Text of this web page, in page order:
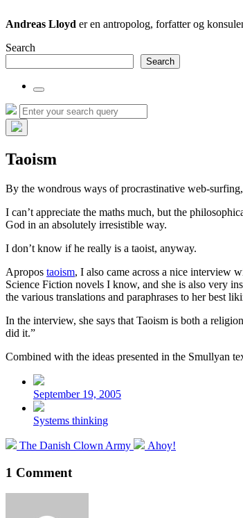
Andreas Lloyd er en antropolog, forfatter og
Search
Search
Toggle
the
search
Search
for:
Search
Hide
search
Taoism
By the wondrous ways of procrastinative web-
I can’t appreciate the maths much, but the
God in an absolutely irresistible way.
I don’t know if he really is a taoist, anyway.
Apropos taoism, I also came across a nice interview
Science Fiction novels I know, and she is also very
the various translations and paraphrases to her best
In the interview, she says that Taoism is both a
did it.”
Combined with the ideas presented in the Smullyan
Post
date
September 19, 2005
Posted
Systems thinking
Previous
The Danish Clown Army
Next
Ahoy!
1 Comment